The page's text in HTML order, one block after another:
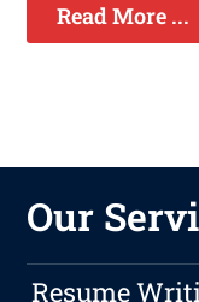
Read More ...
Our
Resume